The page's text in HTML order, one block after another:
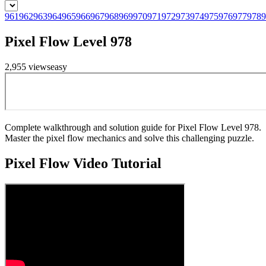
961962963964965966967968969970971972973974975976977978
Pixel Flow Level 978
2,955 viewseasy
Complete walkthrough and solution guide for Pixel Flow Level 978.
Master the pixel flow mechanics and solve this challenging puzzle.
Pixel FlowVideo Tutorial